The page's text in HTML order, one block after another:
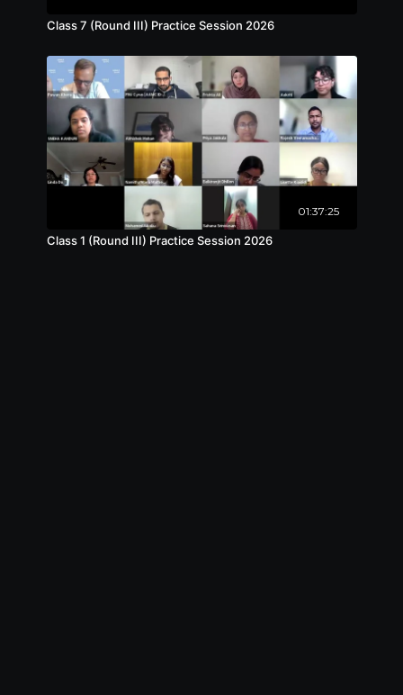
Class 7 (Round III) Practice Session 2026
01:37:25
Class 1 (Round III) Practice Session 2026